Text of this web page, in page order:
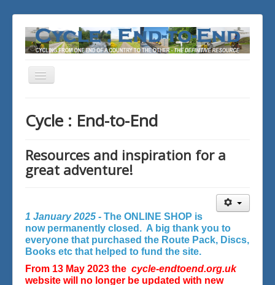
Toggle
Cycle : End-to-End
Resources and inspiration for a
great adventure!
1 January 2025 - The ONLINE SHOP is
now permanently closed. A big thank you to
everyone that purchased the Route Pack, Discs,
Books etc that helped to fund the site.
From 13 May 2023 the cycle-endtoend.org.uk
website will no longer be updated with new